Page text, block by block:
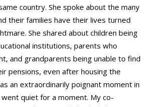
country. She spoke about the many
their families have their lives turned
She shared about children being
institutions, parents who
and grandparents being unable to find
pensions, even after housing the
an extraordinarily poignant moment in
quiet for a moment. My co-